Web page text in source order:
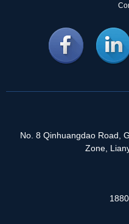
No. 8 Qinhuangdao Road,
Zone,